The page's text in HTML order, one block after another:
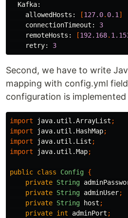
Kafka:
allowedHosts:
[127.0. 0.1 ]
connectionTimeout:
3
remoteHosts:
[192.168.
retry:
3
Second, we have to write
mapping with config.yml
configuration is
import java.util.ArrayList ;
import
java.util.HashMap;
import
java.util.List ;
import
java.util.Map;
public class Config {
private String
private String adminUser;
private String host ;
private int adminPort ;